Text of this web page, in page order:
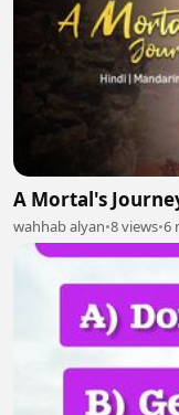
A Mortal's
wahhab alyan•8 views•6